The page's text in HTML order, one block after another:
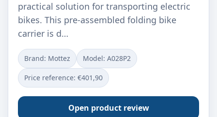
practical solution for transporting electric
bikes. This pre-assembled folding bike
carrier is d…
Brand: Mottez Model: ‎A028P2
Price reference: €401,90
Open product review